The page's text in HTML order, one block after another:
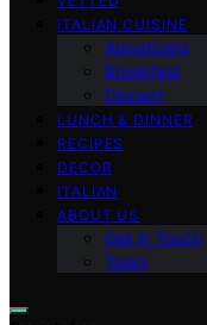
ITALIAN CUISINE
Appetizers
Breakfast
Dessert
LUNCH & DINNER
RECIPES
DECOR
ITALIAN
ABOUT US
Get in Touch
Team